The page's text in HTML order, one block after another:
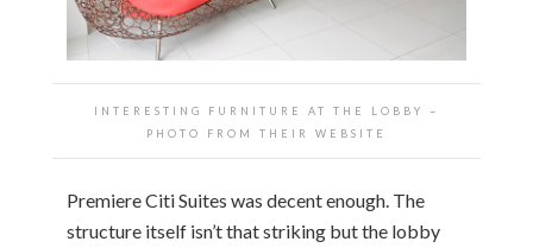
INTERESTING FURNITURE AT THE LOBBY ~
PHOTO FROM THEIR WEBSITE
Premiere Citi Suites was decent enough. The
structure itself isn’t that striking but the lobby